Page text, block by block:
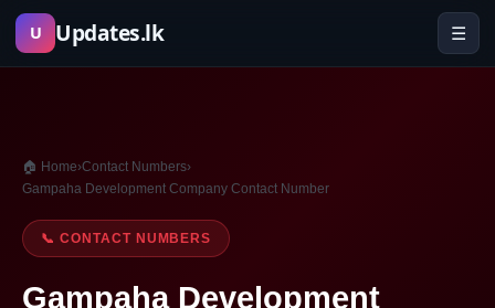
Skip
U Updates.lk ☰
🏠 Home›Contact Numbers›
Gampaha Development Company Contact Number
📞 CONTACT NUMBERS
Gampaha Development